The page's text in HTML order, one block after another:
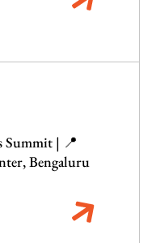
Summit | 📍
Bengaluru